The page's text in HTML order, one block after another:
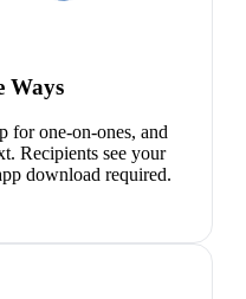
Ways
for one-on-ones, and
Recipients see your
download required.